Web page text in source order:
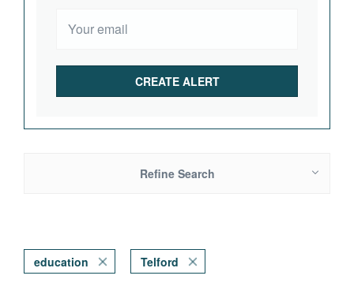
Refine Search
education Telford